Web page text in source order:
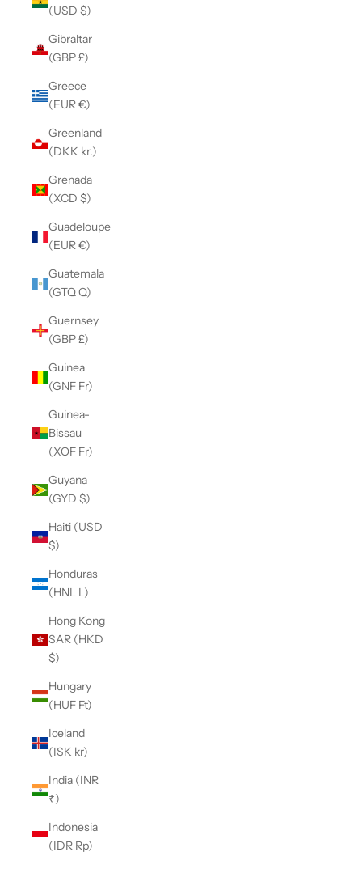
(USD $)
Gibraltar
(GBP £)
Greece
(EUR €)
Greenland
(DKK kr.)
Grenada
(XCD $)
Guadeloupe
(EUR €)
Guatemala
(GTQ Q)
Guernsey
(GBP £)
Guinea
(GNF Fr)
Guinea-
Bissau
(XOF Fr)
Guyana
(GYD $)
Haiti (USD
$)
Honduras
(HNL L)
Hong Kong
SAR (HKD
$)
Hungary
(HUF Ft)
Iceland
(ISK kr)
India (INR
₹)
Indonesia
(IDR Rp)